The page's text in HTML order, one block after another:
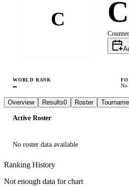
C
WORLD RANK
— No
Overview Results0 Roster
Active Roster
No roster data available
Ranking History
Not enough data for chart